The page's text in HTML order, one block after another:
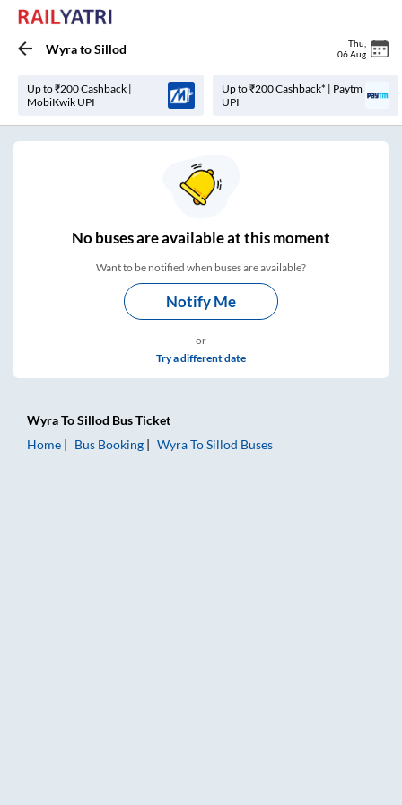
WyratoSillod Thu
06 Aug
Up to ₹200 Cashback |
MobiKwik UPI
Up to ₹200 Cashback* | Paytm
UPI
Nobuses areavailable at this moment
Want to be notified when buses are available?
Notify Me
or
Try a different date
WyraToSillod Bus Ticket
Home
Bus Booking WyraToSillod Buses